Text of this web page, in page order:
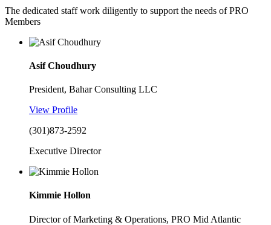
The dedicated staff work diligently to support the needs of PRO
Members
Asif Choudhury
President, Bahar Consulting LLC
View Profile
(301)873-2592
Executive Director
Kimmie Hollon
Director of Marketing & Operations, PRO Mid Atlantic